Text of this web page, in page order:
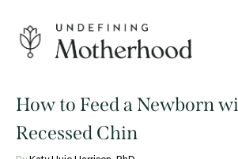
content
Motherhood
How to Feed a Newborn
Recessed Chin